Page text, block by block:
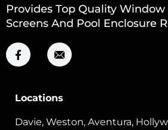
Provides Top Quality Window
Screens And Pool Enclosure
Locations
Davie, Weston, Aventura,